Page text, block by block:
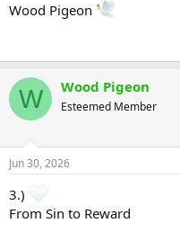
Wood Pigeon
W Wood Pigeon
Esteemed Member
Jun 30, 2026
3.)
From Sin to Reward